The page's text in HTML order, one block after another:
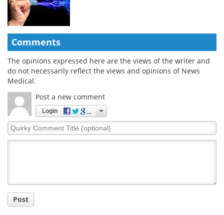
Comments
The opinions expressed here are the views of the writer and
do not necessarily reflect the views and opinions of News
Medical.
Post a new comment
Login
Quirky
Comment
Post